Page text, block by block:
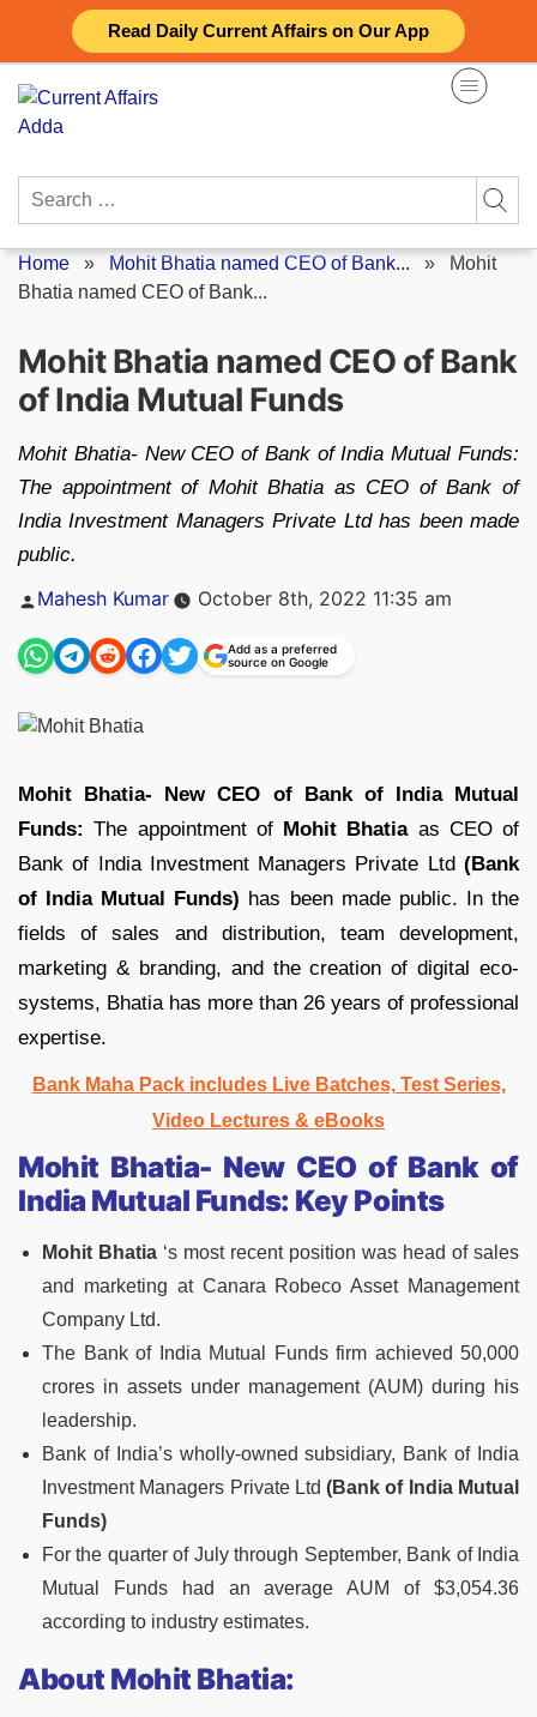
Read Daily Current Affairs on Our App
content
Search
Home » Mohit Bhatia named CEO of Bank... » Mohit
Bhatia named CEO of Bank...
Mohit Bhatia named CEO of Bank
of India Mutual Funds
Mohit Bhatia- New CEO of Bank of India Mutual Funds:
The appointment of Mohit Bhatia as CEO of Bank of
India Investment Managers Private Ltd has been made
public.
Posted
Mahesh Kumar October 8th, 2022 11:35 am
Add as a preferred
source on Google
Mohit Bhatia- New CEO of Bank of India Mutual
Funds:The appointment of Mohit Bhatiaas CEO of
Bank of India Investment Managers Private Ltd (Bank
of India Mutual Funds) has been made public. In the
fields of sales and distribution, team development,
marketing & branding, and the creation of digital eco-
systems, Bhatia has more than 26 years of professional
expertise.
Bank Maha Pack includes Live Batches, Test Series,
Video Lectures & eBooks
Mohit Bhatia- New CEO of Bank of
India Mutual Funds: Key Points
Mohit Bhatia ‘s most recent position was head of sales
and marketing at Canara Robeco Asset Management
Company Ltd.
The Bank of India Mutual Funds firm achieved 50,000
crores in assets under management (AUM) during his
leadership.
Bank of India’s wholly-owned subsidiary, Bank of India
Investment Managers Private Ltd(Bank of India Mutual
Funds)
For the quarter of July through September, Bank of India
Mutual Funds had an average AUM of $3,054.36
according to industry estimates.
About Mohit Bhatia: